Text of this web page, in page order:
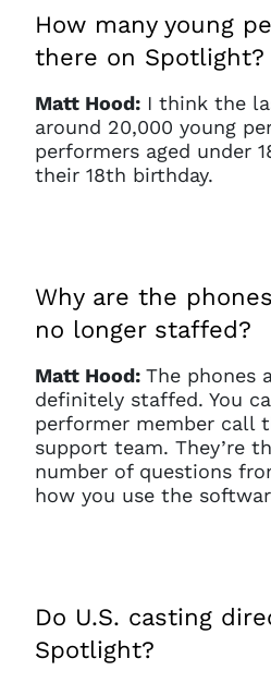
How many young
there on Spotlight?
Matt Hood: I think the
around 20,000 young
performers aged under
their 18th birthday.
Why are the
no longer staffed?
Matt Hood: The phones
definitely staffed. You
performer member call
support team. They’re
number of questions
how you use the
Do U.S. casting
Spotlight?